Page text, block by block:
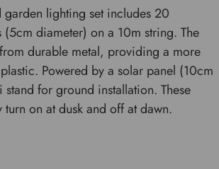
garden lighting set includes 20
(5cm diameter) on a 10m string. The
durable metal, providing a more
Powered by a solar panel (10cm
for ground installation. These
on at dusk and off at dawn.